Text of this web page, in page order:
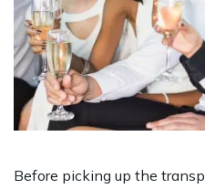
Before picking up the